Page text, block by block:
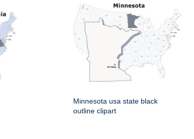
Minnesota usa state black
outline clipart